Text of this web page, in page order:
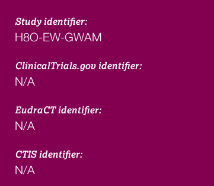
Study identifier:
H8O-EW-GWAM
ClinicalTrials.gov identifier:
N/A
EudraCT identifier:
N/A
CTIS identifier:
N/A